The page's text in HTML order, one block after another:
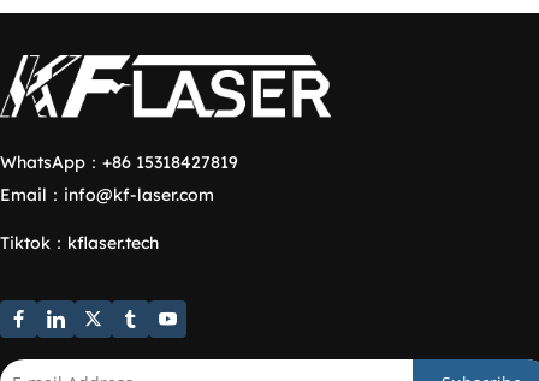
WhatsApp： +86 15318427819
Email： info@kf-laser.com
Tiktok ： kflaser.tech